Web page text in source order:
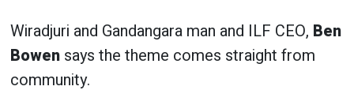
Wiradjuri and Gandangara man and ILF CEO, Ben
Bowensays the theme comes straight from
community.